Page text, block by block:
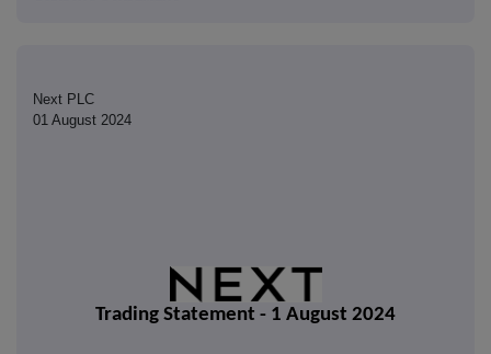
Next PLC
01 August 2024
Trading Statement - 1 August 2024